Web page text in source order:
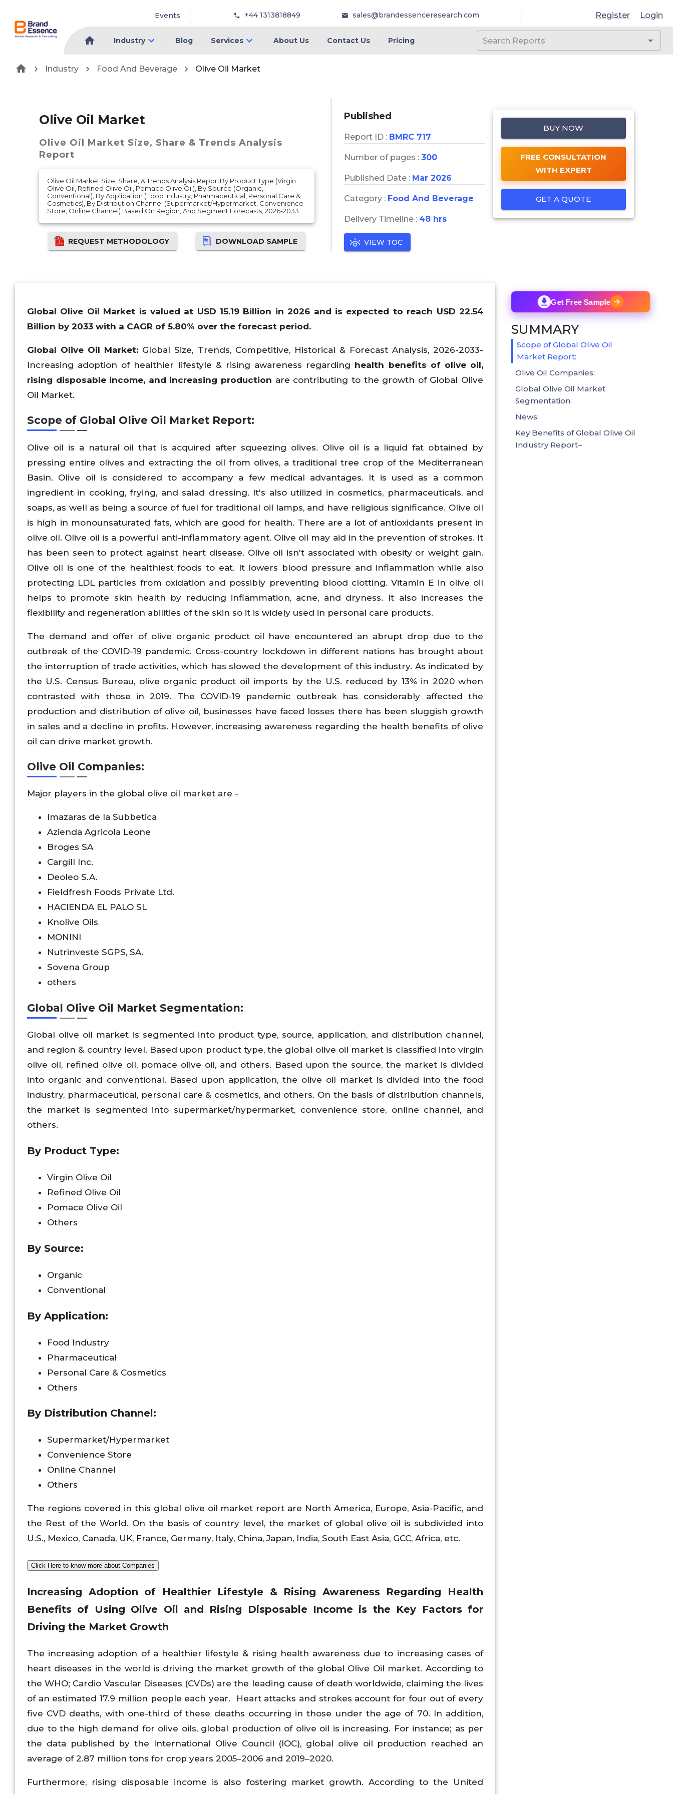
Events +44 1313818849 sales@brandessenceresearch.com Register Login
Industry Blog Services About Us Contact Us Pricing
Industry Food And Beverage Olive Oil Market
Olive Oil Market
Olive Oil Market Size, Share & Trends Analysis
Report
Olive Oil Market Size, Share, & Trends Analysis ReportBy Product Type (Virgin
Olive Oil, Refined Olive Oil, Pomace Olive Oil), By Source (Organic,
Conventional), By Application (Food Industry, Pharmaceutical, Personal Care &
Cosmetics), By Distribution Channel (Supermarket/Hypermarket, Convenience
Store, Online Channel) Based On Region, And Segment Forecasts, 2026-2033
REQUEST METHODOLOGY DOWNLOAD SAMPLE
Published
Report ID : BMRC 717
Number of pages : 300
Published Date : Mar 2026
Category : Food And Beverage
Delivery Timeline : 48 hrs
VIEW TOC
BUY NOW
FREE CONSULTATION
WITH EXPERT
GET A QUOTE
Global Olive Oil Market is valued at USD 15.19 Billion in 2026 and is expected to reach USD 22.54
Billion by 2033 with a CAGR of 5.80% over the forecast period.
Global Olive Oil Market: Global Size, Trends, Competitive, Historical & Forecast Analysis, 2026-2033-
Increasing adoption of healthier lifestyle & rising awareness regarding health benefits of olive oil,
rising disposable income, and increasing production are contributing to the growth of Global Olive
Oil Market.
Scope of Global Olive Oil Market Report:
Olive oil is a natural oil that is acquired after squeezing olives. Olive oil is a liquid fat obtained by
pressing entire olives and extracting the oil from olives, a traditional tree crop of the Mediterranean
Basin. Olive oil is considered to accompany a few medical advantages. It is used as a common
ingredient in cooking, frying, and salad dressing. It's also utilized in cosmetics, pharmaceuticals, and
soaps, as well as being a source of fuel for traditional oil lamps, and have religious significance. Olive oil
is high in monounsaturated fats, which are good for health. There are a lot of antioxidants present in
olive oil. Olive oil is a powerful anti-inflammatory agent. Olive oil may aid in the prevention of strokes. It
has been seen to protect against heart disease. Olive oil isn't associated with obesity or weight gain.
Olive oil is one of the healthiest foods to eat. It lowers blood pressure and inflammation while also
protecting LDL particles from oxidation and possibly preventing blood clotting. Vitamin E in olive oil
helps to promote skin health by reducing inflammation, acne, and dryness. It also increases the
flexibility and regeneration abilities of the skin so it is widely used in personal care products.
The demand and offer of olive organic product oil have encountered an abrupt drop due to the
outbreak of the COVID-19 pandemic. Cross-country lockdown in different nations has brought about
the interruption of trade activities, which has slowed the development of this industry. As indicated by
the U.S. Census Bureau, olive organic product oil imports by the U.S. reduced by 13% in 2020 when
contrasted with those in 2019. The COVID-19 pandemic outbreak has considerably affected the
production and distribution of olive oil, businesses have faced losses there has been sluggish growth
in sales and a decline in profits. However, increasing awareness regarding the health benefits of olive
oil can drive market growth.
Olive Oil Companies:
Major players in the global olive oil market are -
lmazaras de la Subbetica
Azienda Agricola Leone
Broges SA
Cargill Inc.
Deoleo S.A.
Fieldfresh Foods Private Ltd.
HACIENDA EL PALO SL
Knolive Oils
MONINI
Nutrinveste SGPS, SA.
Sovena Group
others
Global Olive Oil Market Segmentation:
Global olive oil market is segmented into product type, source, application, and distribution channel,
and region & country level. Based upon product type, the global olive oil market is classified into virgin
olive oil, refined olive oil, pomace olive oil, and others. Based upon the source, the market is divided
into organic and conventional. Based upon application, the olive oil market is divided into the food
industry, pharmaceutical, personal care & cosmetics, and others. On the basis of distribution channels,
the market is segmented into supermarket/hypermarket, convenience store, online channel, and
others.
By Product Type:
Virgin Olive Oil
Refined Olive Oil
Pomace Olive Oil
Others
By Source:
Organic
Conventional
By Application:
Food Industry
Pharmaceutical
Personal Care & Cosmetics
Others
By Distribution Channel:
Supermarket/Hypermarket
Convenience Store
Online Channel
Others
The regions covered in this global olive oil market report are North America, Europe, Asia-Pacific, and
the Rest of the World. On the basis of country level, the market of global olive oil is subdivided into
U.S., Mexico, Canada, UK, France, Germany, Italy, China, Japan, India, South East Asia, GCC, Africa, etc.
Click Here to know more about Companies
Increasing Adoption of Healthier Lifestyle & Rising Awareness Regarding Health
Benefits of Using Olive Oil and Rising Disposable Income is the Key Factors for
Driving the Market Growth
The increasing adoption of a healthier lifestyle & rising health awareness due to increasing cases of
heart diseases in the world is driving the market growth of the global Olive Oil market. According to
the WHO; Cardio Vascular Diseases (CVDs) are the leading cause of death worldwide, claiming the lives
of an estimated 17.9 million people each year. Heart attacks and strokes account for four out of every
five CVD deaths, with one-third of these deaths occurring in those under the age of 70. In addition,
due to the high demand for olive oils, global production of olive oil is increasing. For instance; as per
the data published by the International Olive Council (IOC), global olive oil production reached an
average of 2.87 million tons for crop years 2005–2006 and 2019–2020.
Furthermore, rising disposable income is also fostering market growth. According to the United
Get Free Sample
SUMMARY
Scope of Global Olive Oil
Market Report:
Olive Oil Companies:
Global Olive Oil Market
Segmentation:
News:
Key Benefits of Global Olive Oil
Industry Report–